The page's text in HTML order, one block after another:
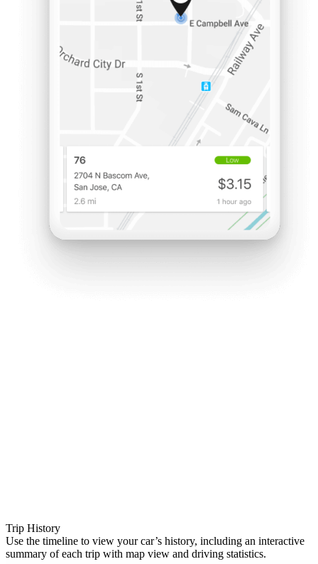
Trip History
Use the timeline to view your car’s history, including an interactive
summary of each trip with map view and driving statistics.